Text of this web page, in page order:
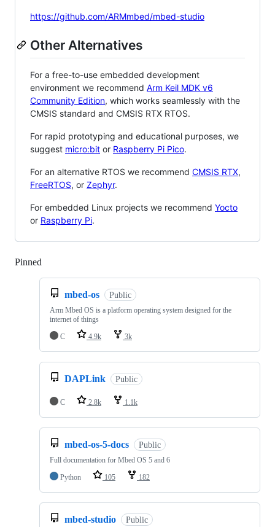
https://github.com/ARMmbed/mbed-studio
Other Alternatives
For a free-to-use embedded development
environment we recommend Arm Keil MDK v6
Community Edition, which works seamlessly with the
CMSIS standard and CMSIS RTX RTOS.
For rapid prototyping and educational purposes, we
suggest micro:bit or Raspberry Pi Pico.
For an alternative RTOS we recommend CMSIS RTX,
FreeRTOS, or Zephyr.
For embedded Linux projects we recommend Yocto
or Raspberry Pi.
Pinned
mbed-os Public
Arm Mbed OS is a platform operating system designed for the
internet of things
C
4.9k 3k
DAPLink Public
C 2.8k 1.1k
mbed-os-5-docs Public
Full documentation for Mbed OS 5 and 6
Python
105 182
mbed-studio Public